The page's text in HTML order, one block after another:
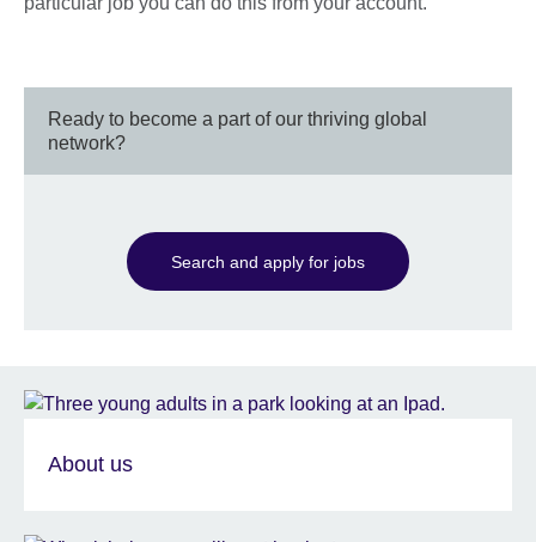
Ready to become a part of our thriving global
network?
Search and apply for jobs
About us